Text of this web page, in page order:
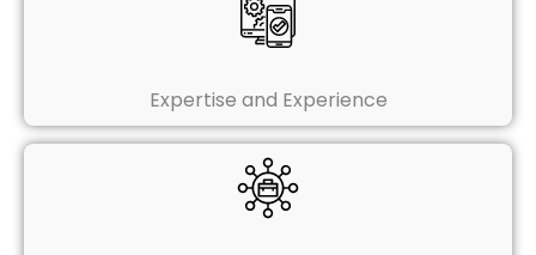
Expertise and Experience